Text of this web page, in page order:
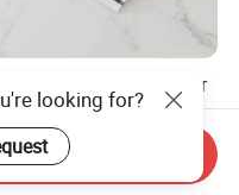
Plastic Sewing Kit for
Lasting Use in
with Essential
Supplies
0.10
looking for?